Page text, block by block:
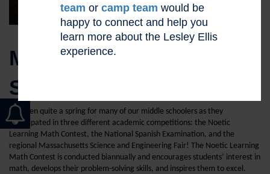
MIDDLE SCHOOLERS
SHINE
It’s been quite a spring for many of our middle schoolers as they
participated in three different academic competitions: the Noetic
Learning Math Contest, the National Spanish Examination, and the
regional Massachusetts Science and Engineering Fair! The Noetic Learning
Math Contest is conducted biannually and encourages students’ interest in
math, develops their problem-solving skills, and inspires them to excel.
team or camp team would be
happy to connect and help you
learn more about the Lesley Ellis
experience.